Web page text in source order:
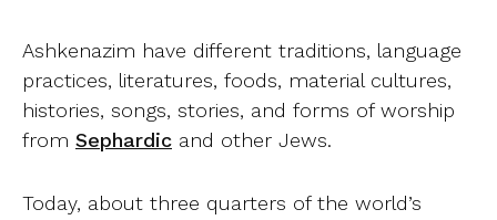
Ashkenazim have different traditions, language
practices, literatures, foods, material cultures,
histories, songs, stories, and forms of worship
from Sephardic and other Jews.
Today, about three quarters of the world’s